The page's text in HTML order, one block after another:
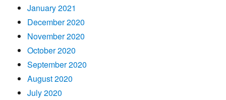
January 2021
December 2020
November 2020
October 2020
September 2020
August 2020
July 2020